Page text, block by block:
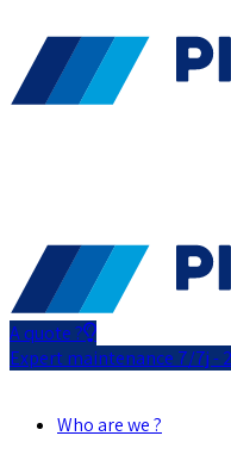
A quote ?
Expert maintenance 7/7j -
Who are we ?